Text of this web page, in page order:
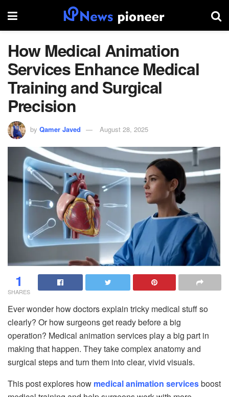
How Medical Animation
Services Enhance Medical
Training and Surgical
Precision
by Qamer Javed August 28, 2025
1
SHARES
Ever wonder how doctors explain tricky medical stuff so
clearly? Or how surgeons get ready before a big
operation? Medical animation services play a big part in
making that happen. They take complex anatomy and
surgical steps and turn them into clear, vivid visuals.
This post explores how medical animation servicesboost